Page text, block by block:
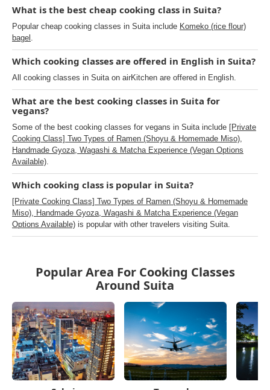
What is the best cheap cooking class in Suita?
Popular cheap cooking classes in Suita include Komeko (rice flour)
bagel .
Which cooking classes are offered in English in Suita?
All cooking classes in Suita on airKitchen are offered in English.
What are the best cooking classes in Suita for
vegans?
Some of the best cooking classes for vegans in Suita include [Private
Cooking Class] Two Types of Ramen (Shoyu & Homemade Miso),
Handmade Gyoza, Wagashi & Matcha Experience (Vegan Options
Available).
Which cooking class is popular in Suita?
[Private Cooking Class] Two Types of Ramen (Shoyu & Homemade
Miso), Handmade Gyoza, Wagashi & Matcha Experience (Vegan
Options Available) is popular with other travelers visiting Suita.
Popular Area For Cooking Classes
Around Suita